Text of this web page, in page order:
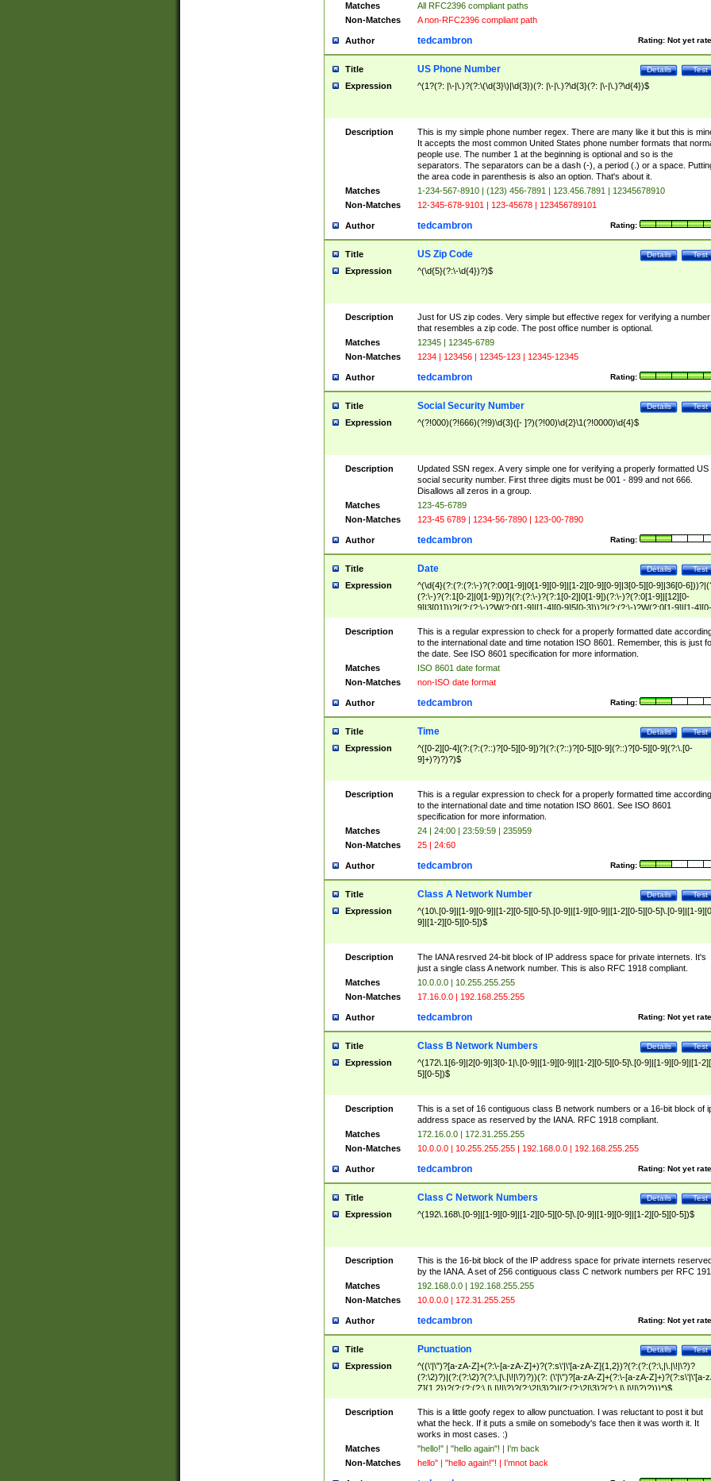
Matches
All RFC2396 compliant paths
Non-Matches
A non-RFC2396 compliant path
Author Rating: Not yet
tedcambron
Title Test
Details
US Phone Number
Expression ^(1?(?: |\-|\.)?(?:\(\d{3}\)|\d{3})(?: |\-|\.)?\d{3}(?: |\-|\.)?\d{4})$
Description
This is my simple phone number regex. There are many like it but this is
It accepts the most common United States phone number formats that
people use. The number 1 at the beginning is optional and so is the
separators. The separators can be a dash (-), a period (.) or a space.
the area code in parenthesis is also an option. That's about it.
Matches
1-234-567-8910 | (123) 456-7891 | 123.456.7891 | 12345678910
Non-Matches
12-345-678-9101 | 123-45678 | 123456789101
Author Rating:
tedcambron
Title Test
Details
US Zip Code
Expression ^(\d{5}(?:\-\d{4})?)$
Description
Just for US zip codes. Very simple but effective regex for verifying a number
that resembles a zip code. The post office number is optional.
Matches
12345 | 12345-6789
Non-Matches
1234 | 123456 | 12345-123 | 12345-12345
Author Rating:
tedcambron
Title Test
Details
Social Security Number
Expression ^(?!000)(?!666)(?!9)\d{3}([- ]?)(?!00)\d{2}\1(?!0000)\d{4}$
Description
Updated SSN regex. A very simple one for verifying a properly formatted US
social security number. First three digits must be 001 - 899 and not 666.
Disallows all zeros in a group.
Matches
123-45-6789
Non-Matches
123-45 6789 | 1234-56-7890 | 123-00-7890
Author Rating:
tedcambron
Title Test
Details
Date
Expression
^(\d{4}(?:(?:(?:\-)?(?:00[1-9]|0[1-9][0-9]|[1-2][0-9][0-9]|3[0-5][0-9]|36[0-
(?:\-)?(?:1[0-2]|0[1-9]))?|(?:(?:\-)?(?:1[0-2]|0[1-9])(?:\-)?(?:0[1-9]|[12][0-
9]|3[01]))?|(?:(?:\-)?W(?:0[1-9]|[1-4][0-9]5[0-3]))?|(?:(?:\-)?W(?:0[1-9]|[1-4][0-
9]5[0-3])(?:\-)?[1-7])?)?)$
Description
This is a regular expression to check for a properly formatted date
to the international date and time notation ISO 8601. Remember, this is just
the date. See ISO 8601 specification for more information.
Matches
ISO 8601 date format
Non-Matches
non-ISO date format
Author Rating:
tedcambron
Title Test
Details
Time
Expression
^([0-2][0-4](?:(?:(?::)?[0-5][0-9])?|(?:(?::)?[0-5][0-9](?::)?[0-5][0-9](?:\.[0-
9]+)?)?)?)$
Description
This is a regular expression to check for a properly formatted time according
to the international date and time notation ISO 8601. See ISO 8601
specification for more information.
Matches
24 | 24:00 | 23:59:59 | 235959
Non-Matches
25 | 24:60
Author Rating:
tedcambron
Title Test
Details
Class A Network Number
Expression
^(10\.[0-9]|[1-9][0-9]|[1-2][0-5][0-5]\.[0-9]|[1-9][0-9]|[1-2][0-5][0-5]\.[0-9]|[1-
9]|[1-2][0-5][0-5])$
Description
The IANA resrved 24-bit block of IP address space for private internets. It's
just a single class A network number. This is also RFC 1918 compliant.
Matches
10.0.0.0 | 10.255.255.255
Non-Matches
17.16.0.0 | 192.168.255.255
Author Rating: Not yet
tedcambron
Title Test
Details
Class B Network Numbers
Expression
^(172\.1[6-9]|2[0-9]|3[0-1|\.[0-9]|[1-9][0-9]|[1-2][0-5][0-5]\.[0-9]|[1-9][0-9]|[1-
5][0-5])$
Description
This is a set of 16 contiguous class B network numbers or a 16-bit block of
address space as reserved by the IANA. RFC 1918 compliant.
Matches
172.16.0.0 | 172.31.255.255
Non-Matches
10.0.0.0 | 10.255.255.255 | 192.168.0.0 | 192.168.255.255
Author Rating: Not yet
tedcambron
Title Test
Details
Class C Network Numbers
Expression ^(192\.168\.[0-9]|[1-9][0-9]|[1-2][0-5][0-5]\.[0-9]|[1-9][0-9]|[1-2][0-5][0-5])$
Description
This is the 16-bit block of the IP address space for private internets
by the IANA. A set of 256 contiguous class C network numbers per RFC
Matches
192.168.0.0 | 192.168.255.255
Non-Matches
10.0.0.0 | 172.31.255.255
Author Rating: Not yet
tedcambron
Title Test
Details
Punctuation
Expression
^((\'|\")?[a-zA-Z]+(?:\-[a-zA-Z]+)?(?:s\'|\'[a-zA-Z]{1,2})?(?:(?:(?:\,|\.|\!|\?)?
(?:\2)?)|(?:(?:\2)?(?:\,|\.|\!|\?)?))(?: (\'|\")?[a-zA-Z]+(?:\-[a-zA-Z]+)?(?:s\'|\'[a-
Z]{1,2})?(?:(?:(?:\,|\.|\!|\?)?(?:\2|\3)?)|(?:(?:\2|\3)?(?:\,|\.|\!|\?)?)))*)$
Description
This is a little goofy regex to allow punctuation. I was reluctant to post it but
what the heck. If it puts a smile on somebody's face then it was worth it. It
works in most cases. :)
Matches
"hello!" | "hello again"! | I'm back
Non-Matches
hello" | "hello again!"! | I'mnot back